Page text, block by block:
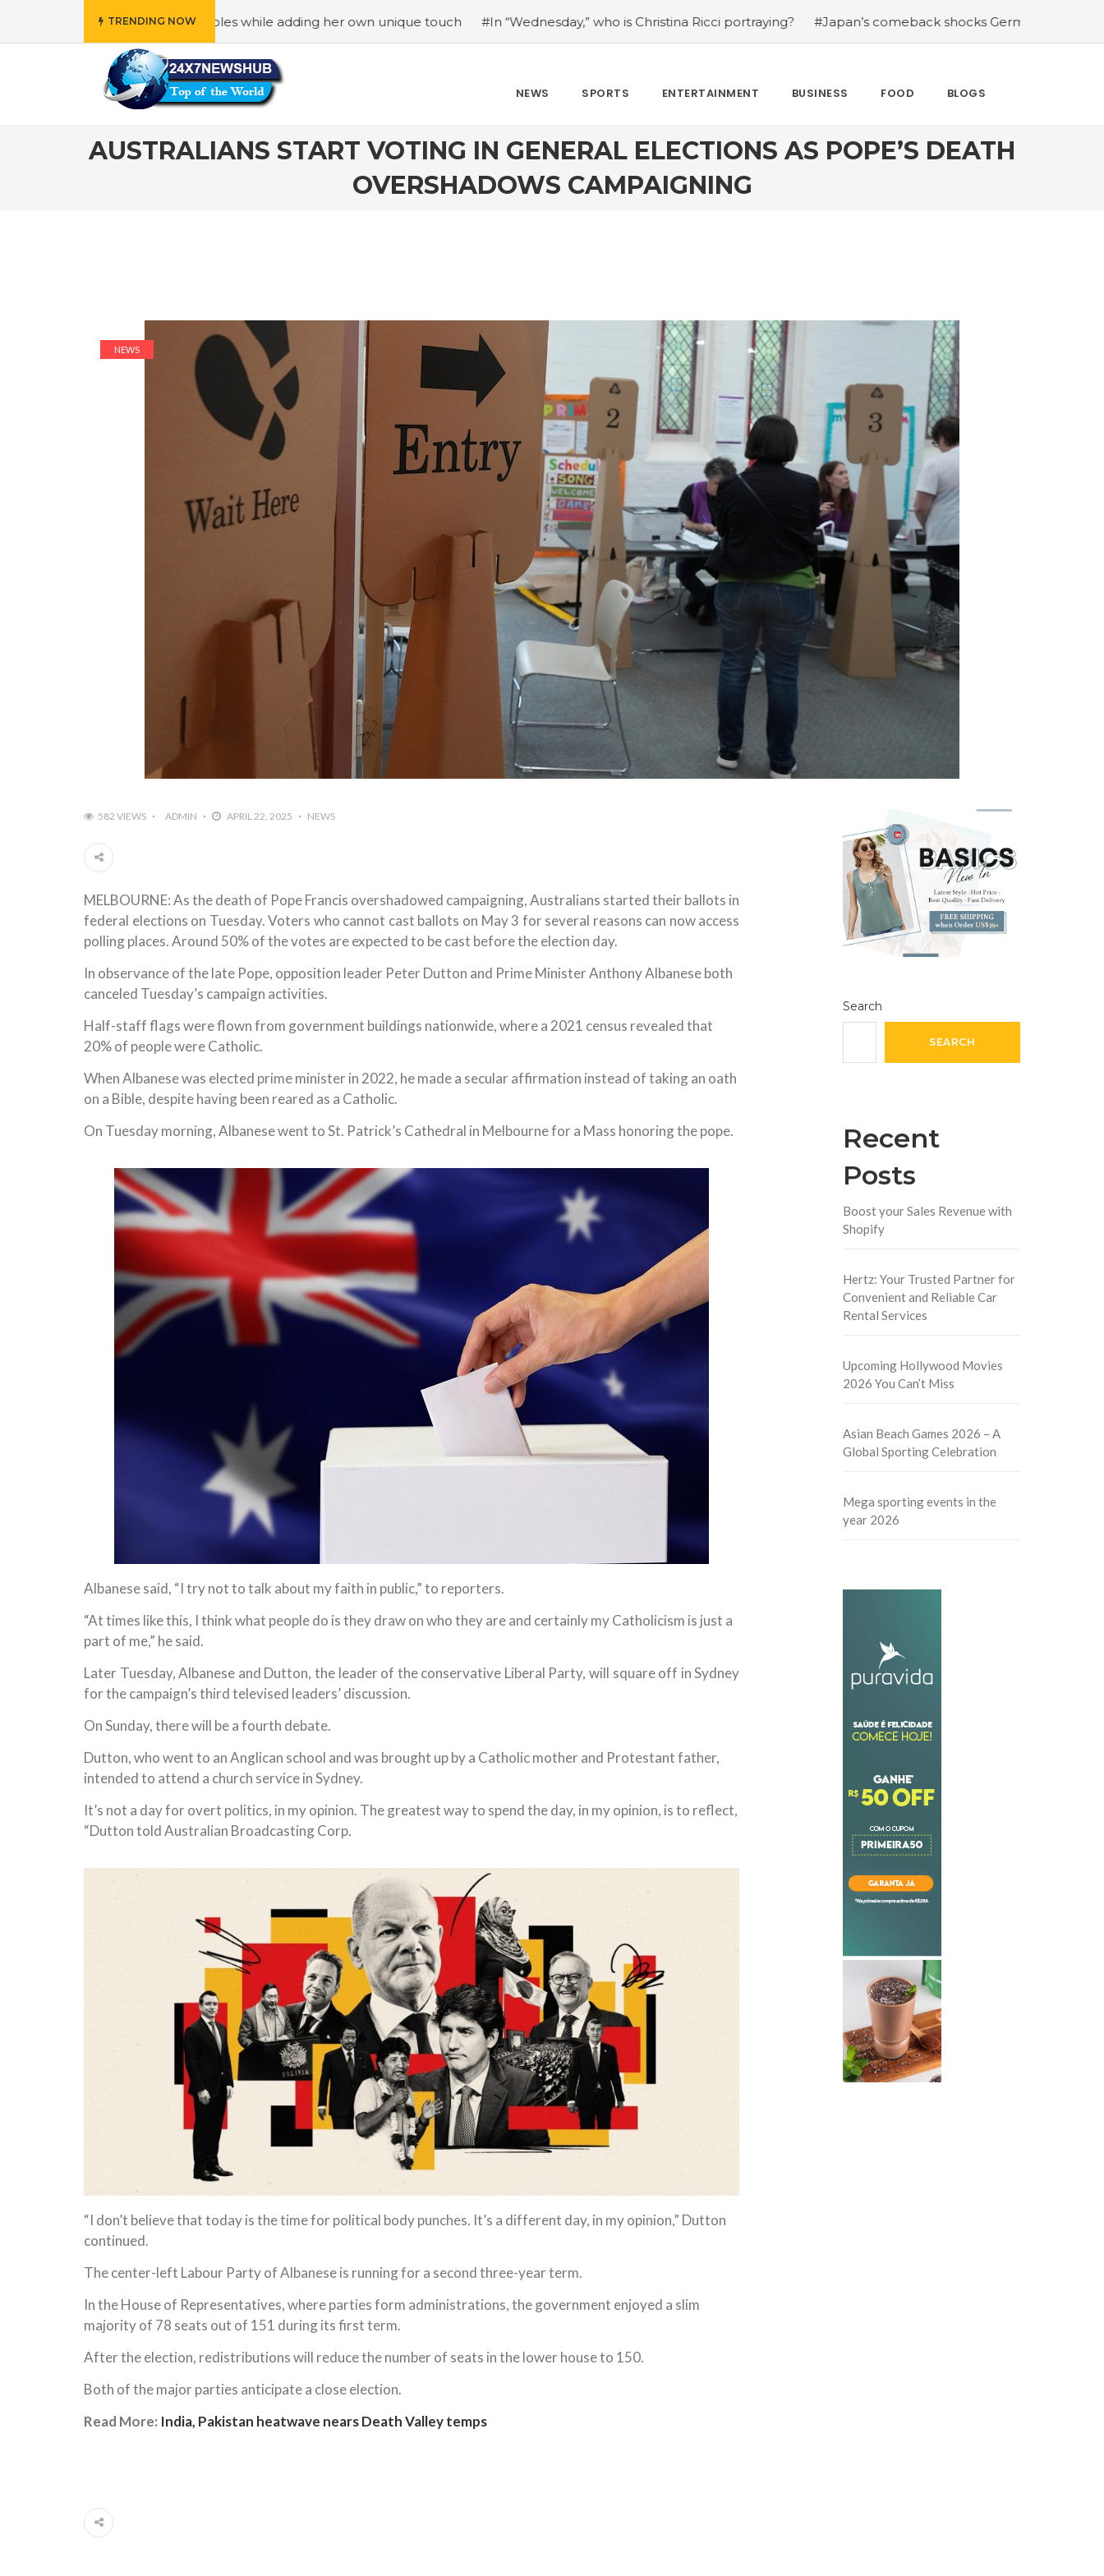
TRENDING NOW
“Family” principles while adding her own unique touch #In “Wednesday,” who is Christina Ricci portraying? #Japan’s comeback shocks Germany in the latest World Cup
NEWS SPORTS ENTERTAINMENT BUSINESS FOOD BLOGS
AUSTRALIANS START VOTING IN GENERAL ELECTIONS AS POPE’S DEATH
OVERSHADOWS CAMPAIGNING
NEWS
582 VIEWS ADMIN APRIL 22, 2025 NEWS
MELBOURNE: As the death of Pope Francis overshadowed campaigning, Australians started their ballots in
federal elections on Tuesday. Voters who cannot cast ballots on May 3 for several reasons can now access
polling places. Around 50% of the votes are expected to be cast before the election day.
In observance of the late Pope, opposition leader Peter Dutton and Prime Minister Anthony Albanese both
canceled Tuesday’s campaign activities.
Half-staff flags were flown from government buildings nationwide, where a 2021 census revealed that
20% of people were Catholic.
When Albanese was elected prime minister in 2022, he made a secular affirmation instead of taking an oath
on a Bible, despite having been reared as a Catholic.
On Tuesday morning, Albanese went to St. Patrick’s Cathedral in Melbourne for a Mass honoring the pope.
Albanese said, “I try not to talk about my faith in public,” to reporters.
“At times like this, I think what people do is they draw on who they are and certainly my Catholicism is just a
part of me,” he said.
Later Tuesday, Albanese and Dutton, the leader of the conservative Liberal Party, will square off in Sydney
for the campaign’s third televised leaders’ discussion.
On Sunday, there will be a fourth debate.
Dutton, who went to an Anglican school and was brought up by a Catholic mother and Protestant father,
intended to attend a church service in Sydney.
It’s not a day for overt politics, in my opinion. The greatest way to spend the day, in my opinion, is to reflect,
“Dutton told Australian Broadcasting Corp.
“I don’t believe that today is the time for political body punches. It’s a different day, in my opinion,” Dutton
continued.
The center-left Labour Party of Albanese is running for a second three-year term.
In the House of Representatives, where parties form administrations, the government enjoyed a slim
majority of 78 seats out of 151 during its first term.
After the election, redistributions will reduce the number of seats in the lower house to 150.
Both of the major parties anticipate a close election.
Read More: India, Pakistan heatwave nears Death Valley temps
Search
SEARCH
Recent
Posts
Boost your Sales Revenue with
Shopify
Hertz: Your Trusted Partner for
Convenient and Reliable Car
Rental Services
Upcoming Hollywood Movies
2026 You Can’t Miss
Asian Beach Games 2026 – A
Global Sporting Celebration
Mega sporting events in the
year 2026